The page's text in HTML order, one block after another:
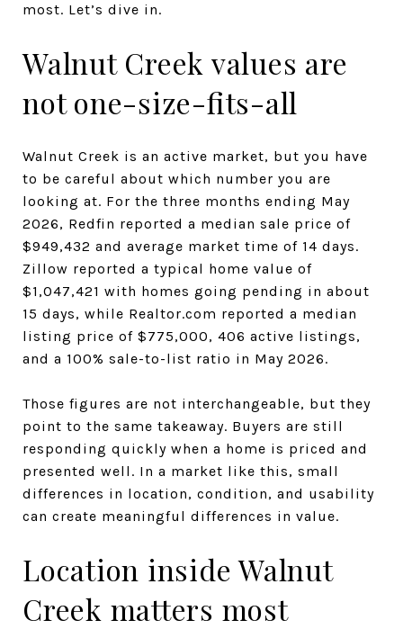
most. Let’s dive in.
Walnut Creek values are
not one-size-fits-all
Walnut Creek is an active market, but you have
to be careful about which number you are
looking at. For the three months ending May
2026, Redfin reported a median sale price of
$949,432 and average market time of 14 days.
Zillow reported a typical home value of
$1,047,421 with homes going pending in about
15 days, while Realtor.com reported a median
listing price of $775,000, 406 active listings,
and a 100% sale-to-list ratio in May 2026.
Those figures are not interchangeable, but they
point to the same takeaway. Buyers are still
responding quickly when a home is priced and
presented well. In a market like this, small
differences in location, condition, and usability
can create meaningful differences in value.
Location inside Walnut
Creek matters most